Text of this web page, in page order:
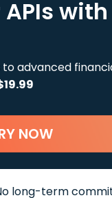
with
advanced
NOW
long-term